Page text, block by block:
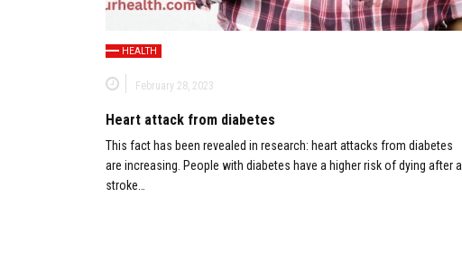
HEALTH
February 28, 2023
Heart attack from diabetes
This fact has been revealed in research: heart attacks from diabetes
are increasing. People with diabetes have a higher risk of dying after a
stroke…